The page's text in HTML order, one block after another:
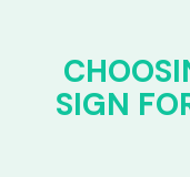
SIGN